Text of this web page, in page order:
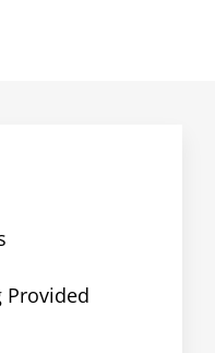
Provided